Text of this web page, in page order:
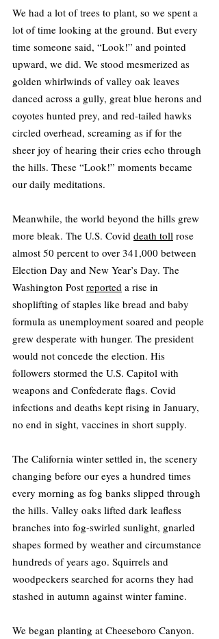
We had a lot of trees to plant, so we spent a
lot of time looking at the ground. But every
time someone said, “Look!” and pointed
upward, we did. We stood mesmerized as
golden whirlwinds of valley oak leaves
danced across a gully, great blue herons and
coyotes hunted prey, and red-tailed hawks
circled overhead, screaming as if for the
sheer joy of hearing their cries echo through
the hills. These “Look!” moments became
our daily meditations.
Meanwhile, the world beyond the hills grew
more bleak. The U.S. Covid death toll rose
almost 50 percent to over 341,000 between
Election Day and New Year’s Day. The
Washington Post reported a rise in
shoplifting of staples like bread and baby
formula as unemployment soared and people
grew desperate with hunger. The president
would not concede the election. His
followers stormed the U.S. Capitol with
weapons and Confederate flags. Covid
infections and deaths kept rising in January,
no end in sight, vaccines in short supply.
The California winter settled in, the scenery
changing before our eyes a hundred times
every morning as fog banks slipped through
the hills. Valley oaks lifted dark leafless
branches into fog-swirled sunlight, gnarled
shapes formed by weather and circumstance
hundreds of years ago. Squirrels and
woodpeckers searched for acorns they had
stashed in autumn against winter famine.
We began planting at Cheeseboro Canyon.